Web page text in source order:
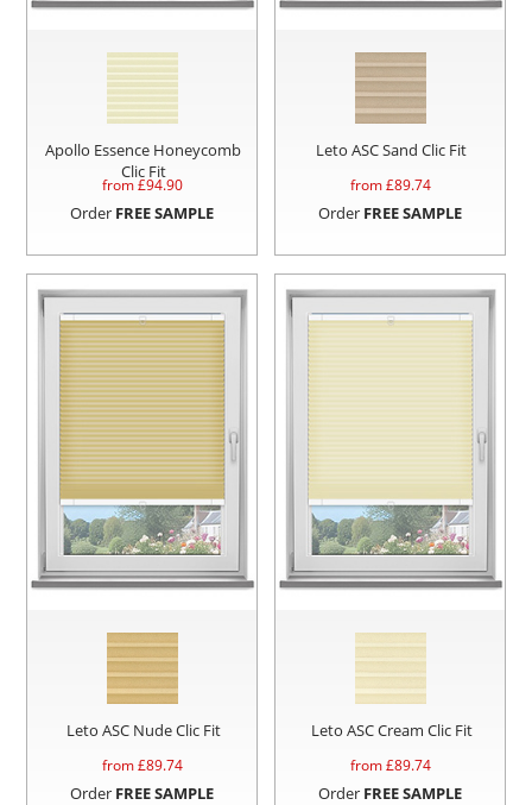
Apollo Essence Honeycomb
Clic Fit
from £94.90
Order FREE SAMPLE
Leto ASC Sand Clic Fit
from £89.74
Order FREE SAMPLE
Leto ASC Nude Clic Fit
from £89.74
Order FREE SAMPLE
Leto ASC Cream Clic Fit
from £89.74
Order FREE SAMPLE